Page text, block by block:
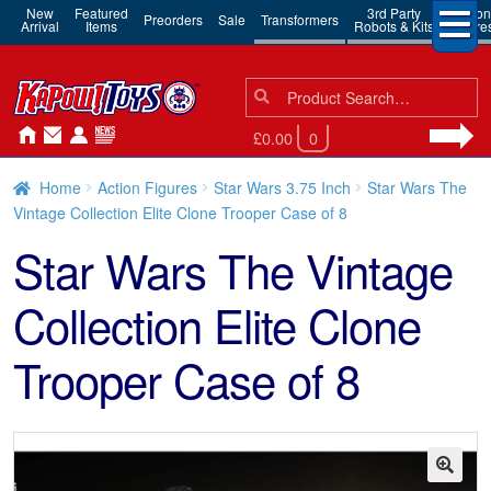
New
Arrival
Featured
Items Preorders Sale Transformers 3rd Party
Robots & Kits
Action
Search
for:
Search
£0.00 0
Home Action Figures Star Wars 3.75 Inch
Star Wars The
Vintage Collection Elite Clone Trooper Case of 8
Star Wars The Vintage
Collection Elite Clone
Trooper Case of 8